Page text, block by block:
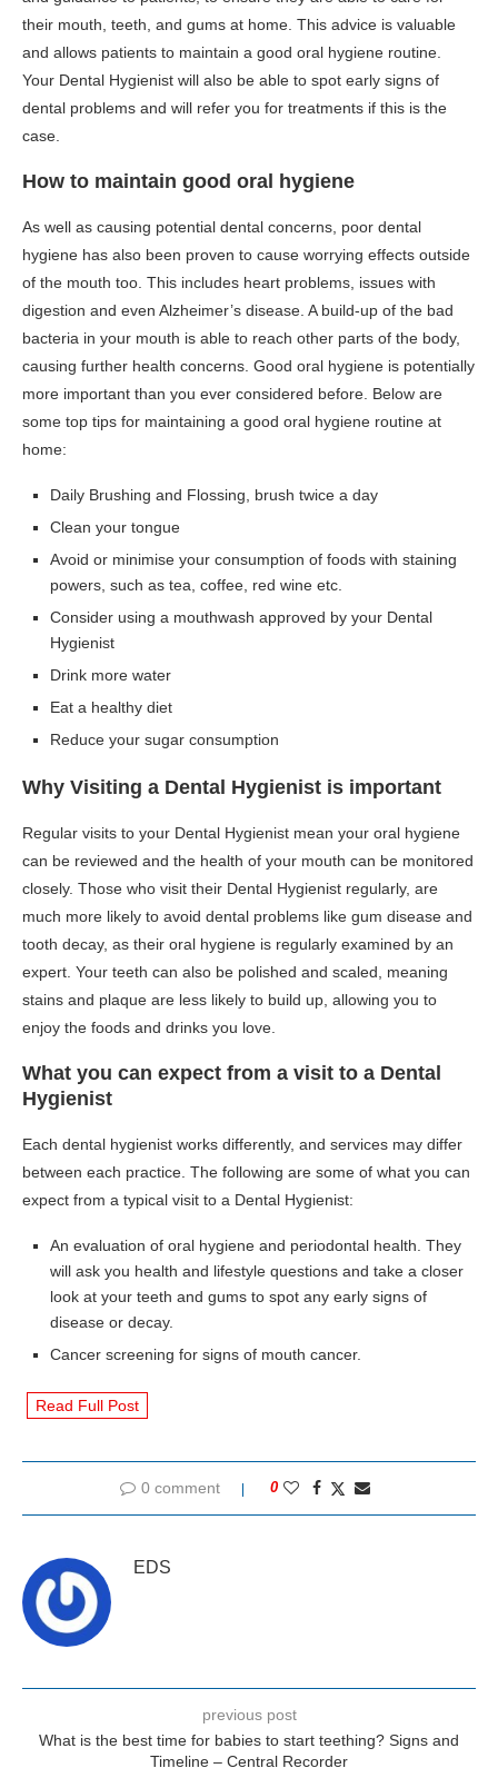
their mouth, teeth, and gums at home. This advice is valuable
and allows patients to maintain a good oral hygiene routine.
Your Dental Hygienist will also be able to spot early signs of
dental problems and will refer you for treatments if this is the
case.
How to maintain good oral hygiene
As well as causing potential dental concerns, poor dental
hygiene has also been proven to cause worrying effects outside
of the mouth too. This includes heart problems, issues with
digestion and even Alzheimer’s disease. A build-up of the bad
bacteria in your mouth is able to reach other parts of the body,
causing further health concerns. Good oral hygiene is potentially
more important than you ever considered before. Below are
some top tips for maintaining a good oral hygiene routine at
home:
Daily Brushing and Flossing, brush twice a day
Clean your tongue
Avoid or minimise your consumption of foods with staining
powers, such as tea, coffee, red wine etc.
Consider using a mouthwash approved by your Dental
Hygienist
Drink more water
Eat a healthy diet
Reduce your sugar consumption
Why Visiting a Dental Hygienist is important
Regular visits to your Dental Hygienist mean your oral hygiene
can be reviewed and the health of your mouth can be monitored
closely. Those who visit their Dental Hygienist regularly, are
much more likely to avoid dental problems like gum disease and
tooth decay, as their oral hygiene is regularly examined by an
expert. Your teeth can also be polished and scaled, meaning
stains and plaque are less likely to build up, allowing you to
enjoy the foods and drinks you love.
What you can expect from a visit to a Dental
Hygienist
Each dental hygienist works differently, and services may differ
between each practice. The following are some of what you can
expect from a typical visit to a Dental Hygienist:
An evaluation of oral hygiene and periodontal health. They
will ask you health and lifestyle questions and take a closer
look at your teeth and gums to spot any early signs of
disease or decay.
Cancer screening for signs of mouth cancer.
Read Full Post
0 comment 0
EDS
previous post
What is the best time for babies to start teething? Signs and
Timeline – Central Recorder